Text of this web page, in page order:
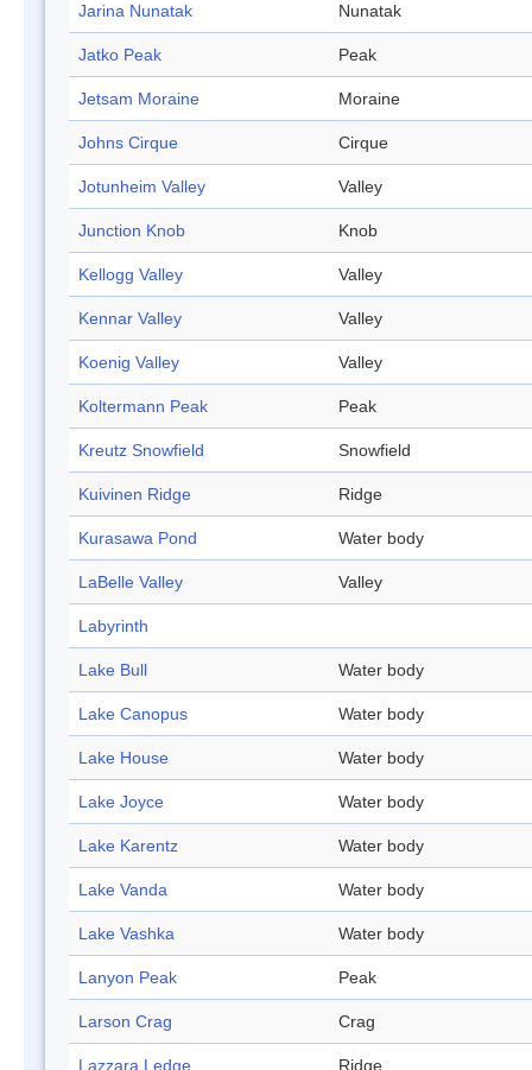
Jarina Nunatak Nunatak
Jatko Peak Peak
Jetsam Moraine Moraine
Johns Cirque Cirque
Jotunheim Valley Valley
Junction Knob Knob
Kellogg Valley Valley
Kennar Valley Valley
Koenig Valley Valley
Koltermann Peak Peak
Kreutz Snowfield Snowfield
Kuivinen Ridge Ridge
Kurasawa Pond Water body
LaBelle Valley Valley
Labyrinth
Lake Bull Water body
Lake Canopus Water body
Lake House Water body
Lake Joyce Water body
Lake Karentz Water body
Lake Vanda Water body
Lake Vashka Water body
Lanyon Peak Peak
Larson Crag Crag
Lazzara Ledge Ridge